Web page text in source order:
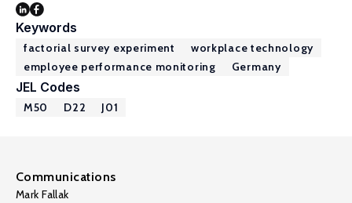
Keywords
factorial survey experiment
workplace technology
employee performance monitoring
Germany
JEL Codes
M50 D22 J01
Communications
Mark Fallak